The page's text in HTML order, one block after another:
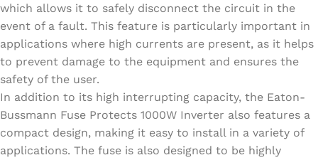
which allows it to safely disconnect the circuit in the
event of a fault. This feature is particularly important in
applications where high currents are present, as it helps
to prevent damage to the equipment and ensures the
safety of the user.
In addition to its high interrupting capacity, the Eaton-
Bussmann Fuse Protects 1000W Inverter also features a
compact design, making it easy to install in a variety of
applications. The fuse is also designed to be highly